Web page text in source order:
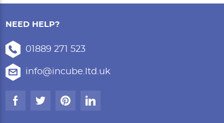
NEED HELP?
01889 271 523
info@incube.ltd.uk